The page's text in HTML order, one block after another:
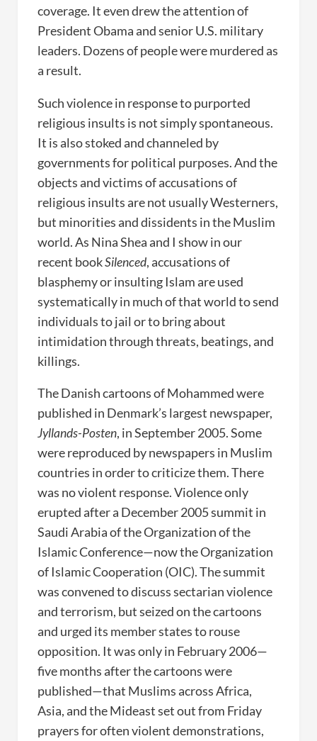
coverage. It even drew the attention of
President Obama and senior U.S. military
leaders. Dozens of people were murdered as
a result.
Such violence in response to purported
religious insults is not simply spontaneous.
It is also stoked and channeled by
governments for political purposes. And the
objects and victims of accusations of
religious insults are not usually Westerners,
but minorities and dissidents in the Muslim
world. As Nina Shea and I show in our
recent bookSilenced, accusations of
blasphemy or insulting Islam are used
systematically in much of that world to send
individuals to jail or to bring about
intimidation through threats, beatings, and
killings.
The Danish cartoons of Mohammed were
published in Denmark’s largest newspaper,
Jyllands-Posten, in September 2005. Some
were reproduced by newspapers in Muslim
countries in order to criticize them. There
was no violent response. Violence only
erupted after a December 2005 summit in
Saudi Arabia of the Organization of the
Islamic Conference—now the Organization
of Islamic Cooperation (OIC). The summit
was convened to discuss sectarian violence
and terrorism, but seized on the cartoons
and urged its member states to rouse
opposition. It was only in February 2006—
five months after the cartoons were
published—that Muslims across Africa,
Asia, and the Mideast set out from Friday
prayers for often violent demonstrations,